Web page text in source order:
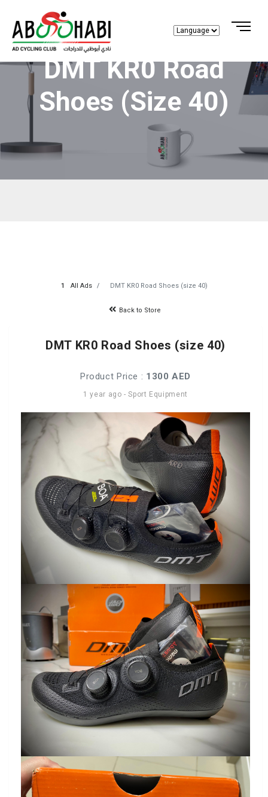
DMT KR0 Road
Shoes (size 40)
All Ads DMT KR0 Road Shoes (size 40)
Back to Store
DMT KR0 Road Shoes (size 40)
Product Price : 1300 AED
1 year ago -Sport Equipment